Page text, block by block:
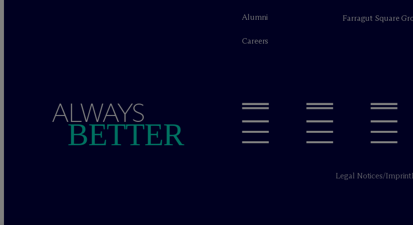
Alumni
Careers
Farragut Square
ALWAYS
BETTER
Legal Notices/Imprint